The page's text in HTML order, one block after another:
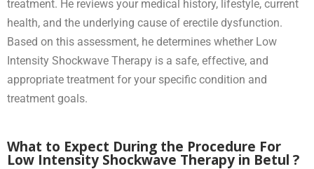
treatment. He reviews your medical history, lifestyle, current
health, and the underlying cause of erectile dysfunction.
Based on this assessment, he determines whether Low
Intensity Shockwave Therapy is a safe, effective, and
appropriate treatment for your specific condition and
treatment goals.
What to Expect During the Procedure For
Low Intensity Shockwave Therapy in Betul ?